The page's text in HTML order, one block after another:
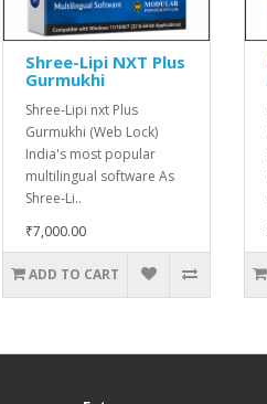
Shree-Lipi NXT Plus
Gurmukhi
Shree-Lipi nxt Plus
Gurmukhi (Web Lock)
India's most popular
multilingual software As
Shree-Li..
₹7,000.00
ADD TO CART